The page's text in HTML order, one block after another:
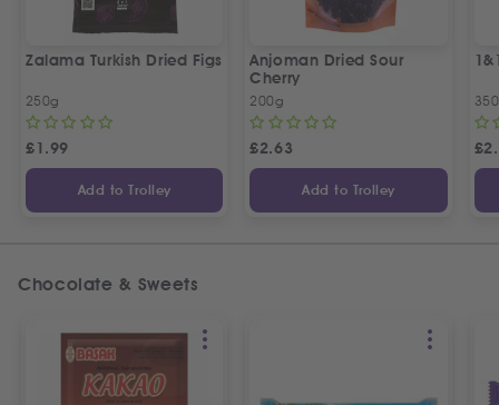
Zalama Turkish Dried Figs
250g
£1.99
Add to Trolley
Anjoman Dried Sour
Cherry
200g
£2.63
Add to Trolley
£
Chocolate & Sweets